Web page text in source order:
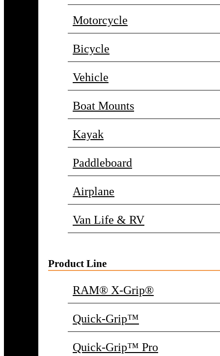
Motorcycle
Bicycle
Vehicle
Boat Mounts
Kayak
Paddleboard
Airplane
Van Life & RV
Product Line
RAM® X-Grip®
Quick-Grip™
Quick-Grip™ Pro